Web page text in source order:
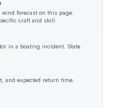
forecast on this page.
craft and skill.
in a boating incident. State
and expected return time.